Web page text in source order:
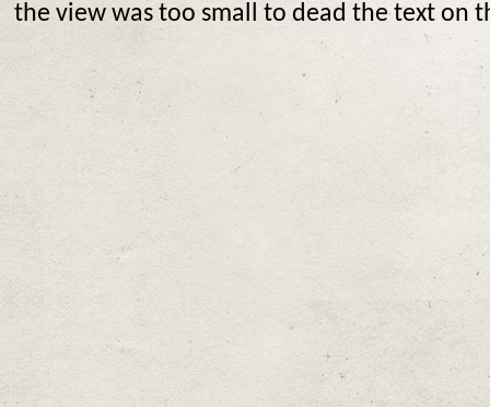
the view was too small to dead the text on